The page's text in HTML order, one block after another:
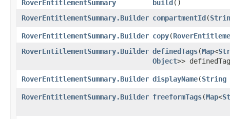
RoverEntitlementSummary build()
RoverEntitlementSummary.Builder compartmentId​(
RoverEntitlementSummary.Builder copy​(
RoverEntitlementSummary.Builder definedTags​(Map<
Object>>
RoverEntitlementSummary.Builder displayName​(String
RoverEntitlementSummary.Builder freeformTags​(Map<